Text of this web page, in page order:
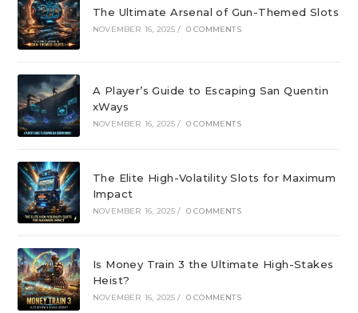
The Ultimate Arsenal of Gun-Themed Slots
NOVEMBER 16, 2025 / 0 COMMENTS
A Player’s Guide to Escaping San Quentin
xWays
NOVEMBER 16, 2025 / 0 COMMENTS
The Elite High-Volatility Slots for Maximum
Impact
NOVEMBER 16, 2025 / 0 COMMENTS
Is Money Train 3 the Ultimate High-Stakes
Heist?
NOVEMBER 16, 2025 / 0 COMMENTS